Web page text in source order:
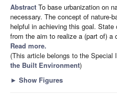
Abstract To base urbanization on
necessary. The concept of nature-
helpful in achieving this goal.
from the aim to realize a (part of) a
Read more.
(This article belongs to the Special
the Built Environment)
► Show Figures